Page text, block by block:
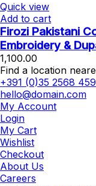
Quick view
Add to cart
Firozi Pakistani
Embroidery &
1,100.00
Find a location
+391 (0)35 2568
hello@domain.com
My Account
Login
My Cart
Wishlist
Checkout
About Us
Careers